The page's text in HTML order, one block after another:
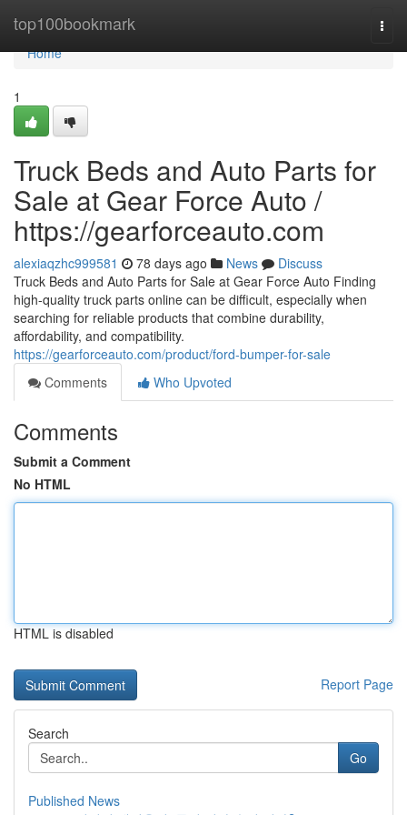
top100bookmark
Home
Home
1
Truck Beds and Auto Parts for
Sale at Gear Force Auto /
https://gearforceauto.com
alexiaqzhc999581 78 days ago News
Discuss
Truck Beds and Auto Parts for Sale at Gear Force Auto Finding
high-quality truck parts online can be difficult, especially when
searching for reliable products that combine durability,
affordability, and compatibility.
https://gearforceauto.com/product/ford-bumper-for-sale
Comments
Who Upvoted
Comments
Submit a Comment
No HTML
HTML is disabled
Report Page
Search
Go
Published News